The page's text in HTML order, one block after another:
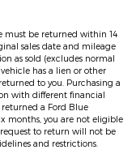
must be returned within 14
sales date and mileage
as sold (excludes normal
has a lien or other
to you. Purchasing a
with different financial
a Ford Blue
months, you are not eligible
to return will not be
and restrictions.